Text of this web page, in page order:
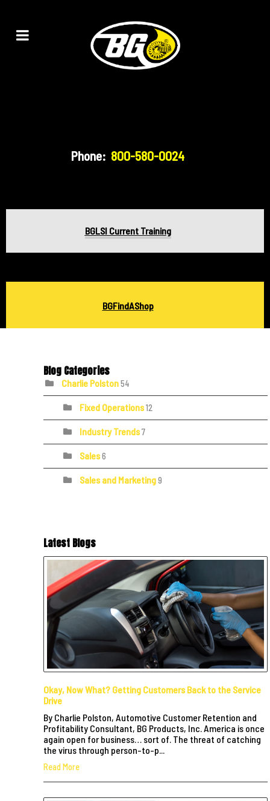
Phone: 800-580-0024
BGLSI Current Training
BGFindAShop
Blog Categories
Charlie Polston54
Fixed Operations12
Industry Trends7
Sales6
Sales and Marketing9
Latest Blogs
Okay, Now What? Getting Customers Back to the Service
Drive
By Charlie Polston, Automotive Customer Retention and
Profitability Consultant, BG Products, Inc. America is once
again open for business… sort of. The threat of catching
the virus through person-to-p...
Read More